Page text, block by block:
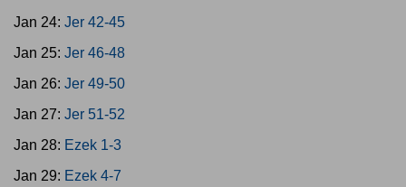
Jan 24: Jer 42-45
Jan 25: Jer 46-48
Jan 26: Jer 49-50
Jan 27: Jer 51-52
Jan 28: Ezek 1-3
Jan 29: Ezek 4-7